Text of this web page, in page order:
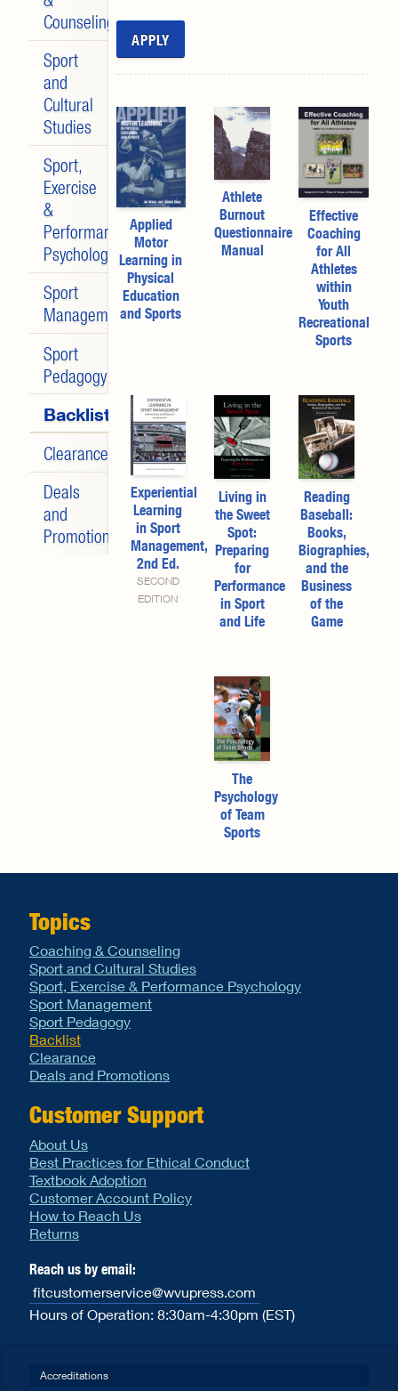
Counseling
Sport
and
Cultural
Studies
Sport,
Exercise
&
Performance
Psychology
Sport
Management
Sport
Pedagogy
Backlist
Clearance
Deals
and
Promotions
Applied
Motor
Learning in
Physical
Education
and Sports
Athlete
Burnout
Questionnaire
Manual
Effective
Coaching
for All
Athletes
within
Youth
Recreational
Sports
Experiential
Learning
in Sport
Management,
2nd Ed.
SECOND
EDITION
Living in
the Sweet
Spot:
Preparing
for
Performance
in Sport
and Life
Reading
Baseball:
Books,
Biographies,
and the
Business
of the
Game
The
Psychology
of Team
Sports
Topics
Coaching & Counseling
Sport and Cultural Studies
Sport, Exercise & Performance Psychology
Sport Management
Sport Pedagogy
Backlist
Clearance
Deals and Promotions
Customer Support
About Us
Best Practices for Ethical Conduct
Textbook Adoption
Customer Account Policy
How to Reach Us
Returns
Reach us by email:
fitcustomerservice@wvupress.com
Hours of Operation: 8:30am-4:30pm (EST)
Accreditations